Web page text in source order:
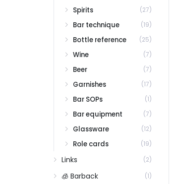
Spirits (27)
Bar technique (19)
Bottle reference (25)
Wine (7)
Beer (7)
Garnishes (17)
Bar SOPs (1)
Bar equipment (7)
Glassware (12)
Role cards (19)
Links (2)
🧊 Barback (1)